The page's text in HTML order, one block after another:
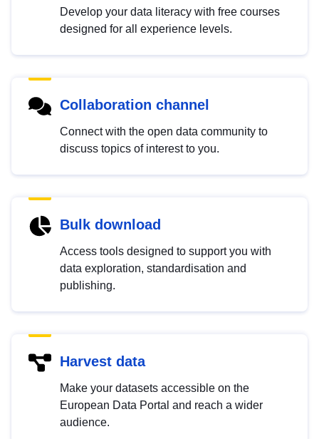
Develop your data literacy with free courses
designed for all experience levels.
Collaboration channel
Connect with the open data community to
discuss topics of interest to you.
Bulk download
Access tools designed to support you with
data exploration, standardisation and
publishing.
Harvest data
Make your datasets accessible on the
European Data Portal and reach a wider
audience.